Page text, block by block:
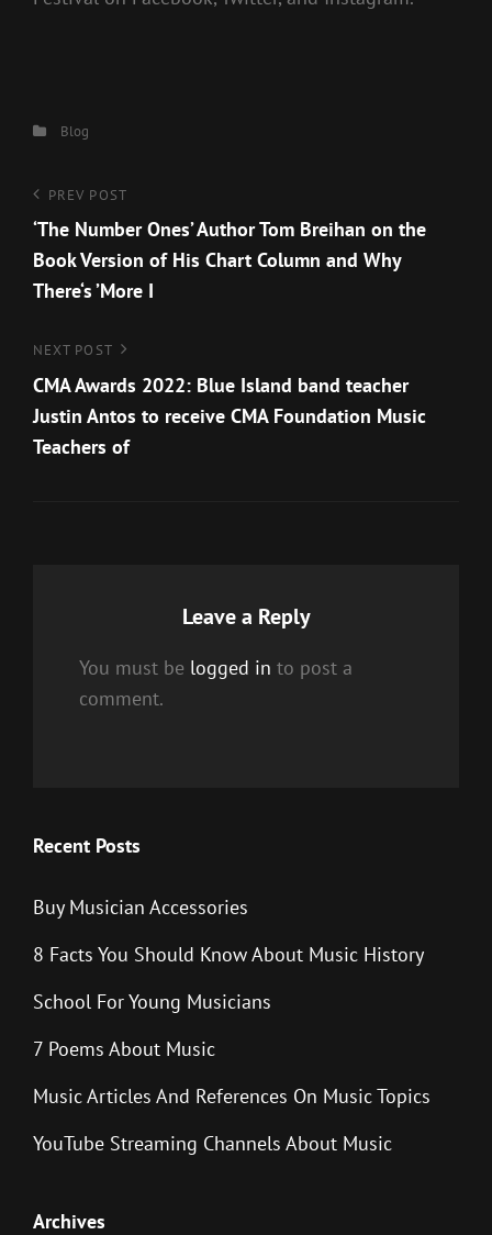
Categories
Blog
Post
navigation
Previous
Post
PREV POST
‘The Number Ones’ Author Tom Breihan on the
Book Version of His Chart Column and Why
There‘s ’More I
Next
Post
NEXT POST
CMA Awards 2022: Blue Island band teacher
Justin Antos to receive CMA Foundation Music
Teachers of
Leave a Reply
You must be logged in to post a
comment.
Recent Posts
Buy Musician Accessories
8 Facts You Should Know About Music History
School For Young Musicians
7 Poems About Music
Music Articles And References On Music Topics
YouTube Streaming Channels About Music
Archives